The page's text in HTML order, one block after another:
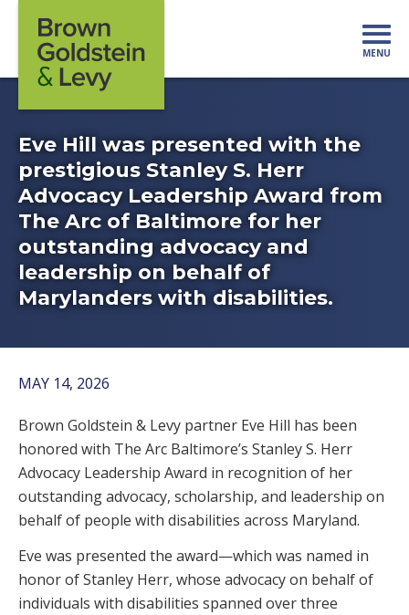
MENU
Eve Hill was presented with the
prestigious Stanley S. Herr
Advocacy Leadership Award from
The Arc of Baltimore for her
outstanding advocacy and
leadership on behalf of
Marylanders with disabilities.
MAY 14, 2026
Brown Goldstein & Levy partner Eve Hill has been
honored with The Arc Baltimore’s Stanley S. Herr
Advocacy Leadership Award in recognition of her
outstanding advocacy, scholarship, and leadership on
behalf of people with disabilities across Maryland.
Eve was presented the award—which was named in
honor of Stanley Herr, whose advocacy on behalf of
individuals with disabilities spanned over three